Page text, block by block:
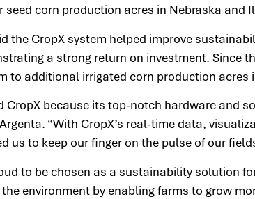
seed corn production acres in Nebraska and
the CropX system helped improve
a strong return on investment. Since
to additional irrigated corn production acres
CropX because its top-notch hardware and
“With CropX’s real-time data,
us to keep our finger on the pulse of our
to be chosen as a sustainability solution
environment by enabling farms to grow